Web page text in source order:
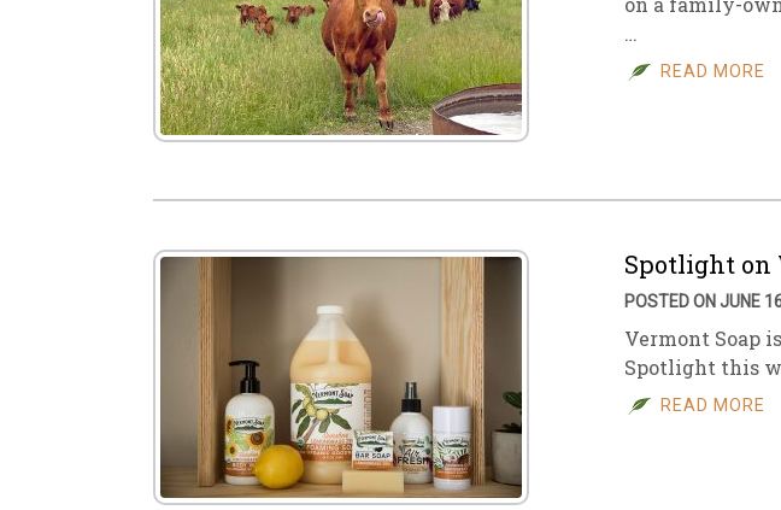
…
READ MORE
Spotlight on
POSTED ON JUNE
Vermont Soap
Spotlight this
READ MORE